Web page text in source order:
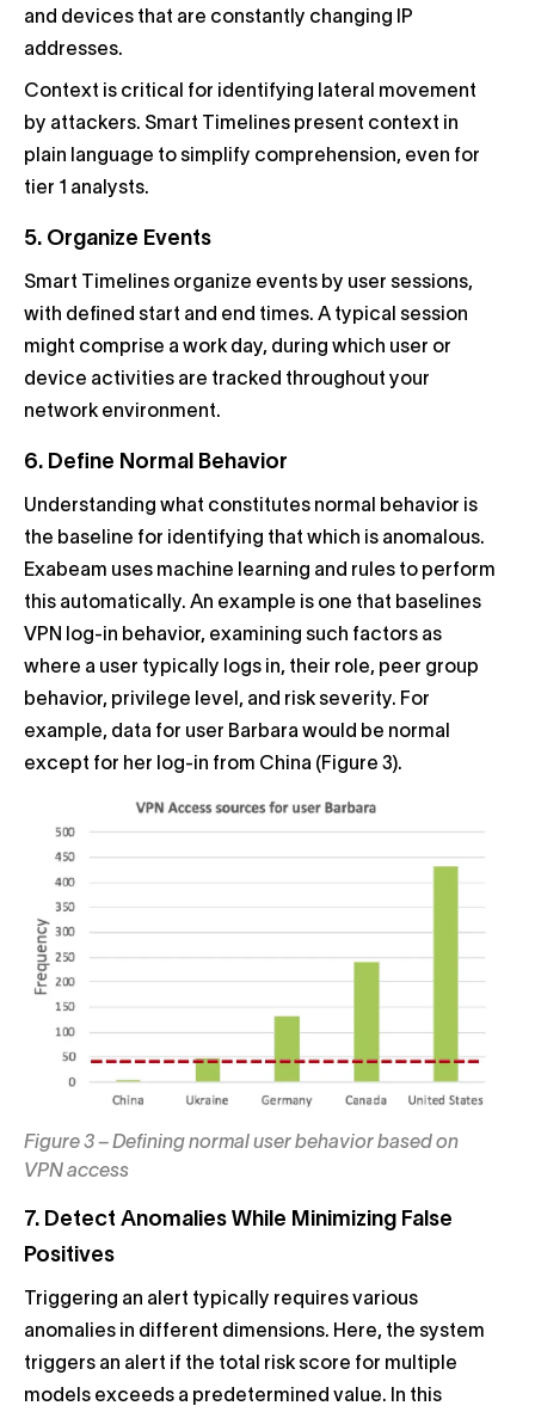
and devices that are constantly changing IP
addresses.
Context is critical for identifying lateral movement
by attackers. Smart Timelines present context in
plain language to simplify comprehension, even for
tier 1 analysts.
5. Organize Events
Smart Timelines organize events by user sessions,
with defined start and end times. A typical session
might comprise a work day, during which user or
device activities are tracked throughout your
network environment.
6. Define Normal Behavior
Understanding what constitutes normal behavior is
the baseline for identifying that which is anomalous.
Exabeam uses machine learning and rules to perform
this automatically. An example is one that baselines
VPN log-in behavior, examining such factors as
where a user typically logs in, their role, peer group
behavior, privilege level, and risk severity. For
example, data for user Barbara would be normal
except for her log-in from China (Figure 3).
Figure 3 – Defining normal user behavior based on
VPN access
7. Detect Anomalies While Minimizing False
Positives
Triggering an alert typically requires various
anomalies in different dimensions. Here, the system
triggers an alert if the total risk score for multiple
models exceeds a predetermined value. In this